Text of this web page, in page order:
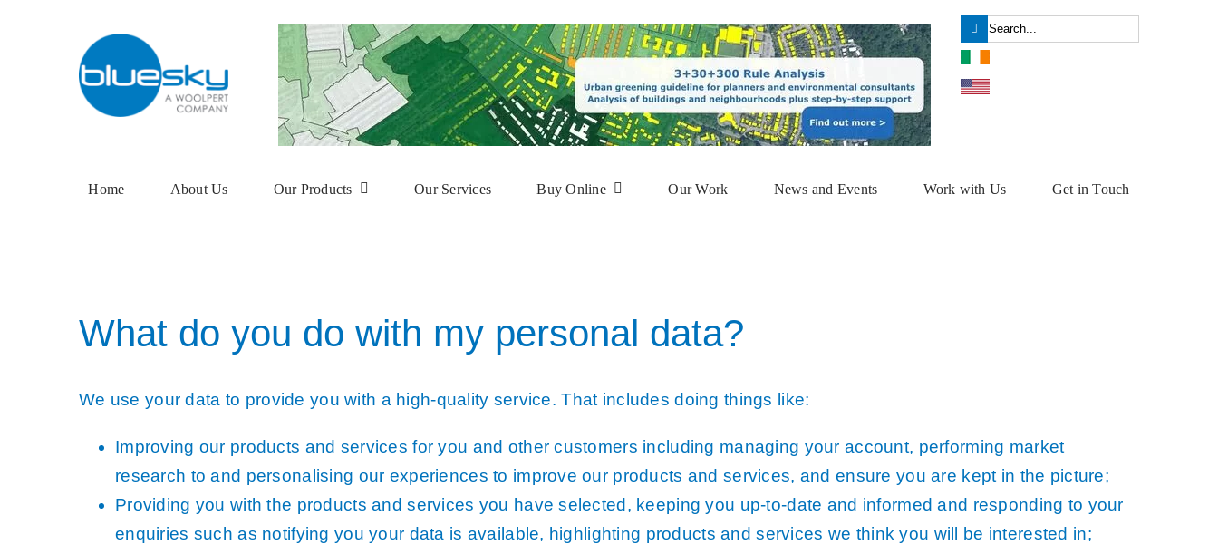
Search
for:
Home About Us Our Products
NTM Plus
3+30+300 Rule Analysis
National Hedgerow Map
MetroVista Mesh Models
LiDAR Height Data
Our Services Buy Online Our Work News and Events Work with Us Get in Touch
What do you do with my personal data?
We use your data to provide you with a high-quality service. That includes doing things like:
Improving our products and services for you and other customers including managing your account, performing market
research to and personalising our experiences to improve our products and services, and ensure you are kept in the picture;
Providing you with the products and services you have selected, keeping you up-to-date and informed and responding to your
enquiries such as notifying you your data is available, highlighting products and services we think you will be interested in;